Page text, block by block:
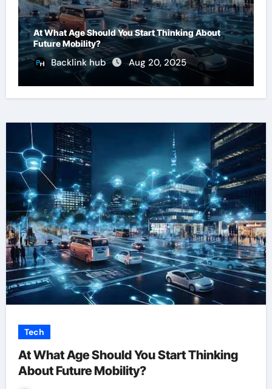
At What Age Should You Start Thinking About
Future Mobility?
Backlink hub Aug 20, 2025
Tech
At What Age Should You Start Thinking
About Future Mobility?